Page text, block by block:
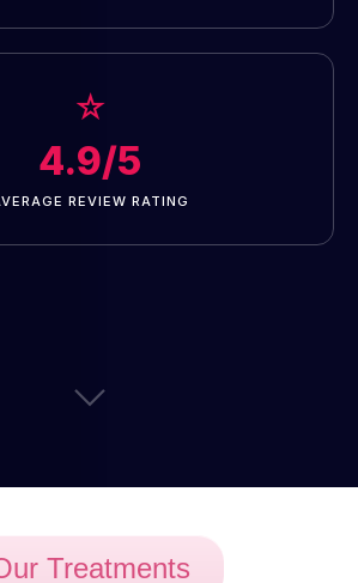
☆
4.9/5
REVIEW RATING
Treatments